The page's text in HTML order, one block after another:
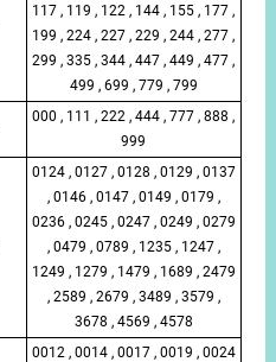
117 , 119 , 122 , 144 , 155 , 177 ,
199 , 224 , 227 , 229 , 244 , 277 ,
299 , 335 , 344 , 447 , 449 , 477 ,
499 , 699 , 779 , 799
000 , 111 , 222 , 444 , 777 , 888 ,
999
0124 , 0127 , 0128 , 0129 , 0137
, 0146 , 0147 , 0149 , 0179 ,
0236 , 0245 , 0247 , 0249 , 0279
, 0479 , 0789 , 1235 , 1247 ,
1249 , 1279 , 1479 , 1689 , 2479
, 2589 , 2679 , 3489 , 3579 ,
3678 , 4569 , 4578
0012 , 0014 , 0017 , 0019 , 0024